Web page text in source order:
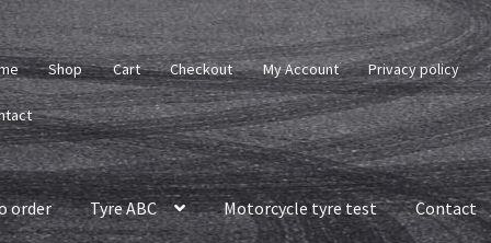
Shop Cart Checkout My Account Privacy policy
order Tyre ABC Motorcycle tyre test Contact